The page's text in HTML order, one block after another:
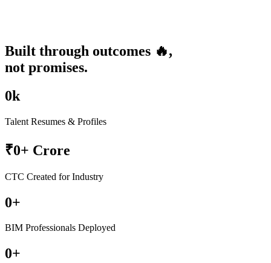
Built through outcomes 🔥,
not promises.
0k
Talent Resumes & Profiles
₹0+ Crore
CTC Created for Industry
0+
BIM Professionals Deployed
0+